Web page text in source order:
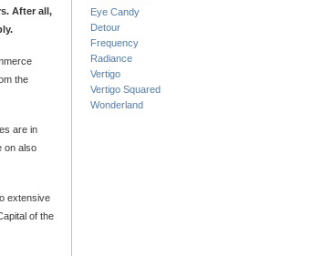
After all,
the
are in
on also
extensive
of the
Eye Candy
Detour
Frequency
Radiance
Vertigo
Vertigo Squared
Wonderland